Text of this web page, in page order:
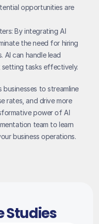
opportunities are
By integrating AI
the need for hiring
AI can handle lead
tasks effectively.
to streamline
rates, and drive more
power of AI
team to learn
business operations.
Studies